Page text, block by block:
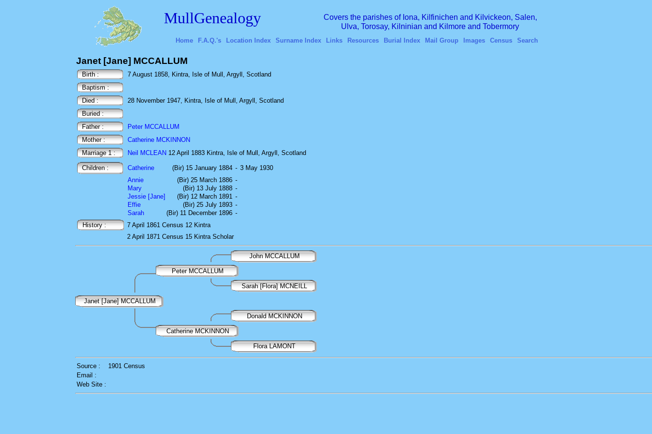
MullGenealogy
Covers the parishes of Iona, Kilfinichen and Kilvickeon, Salen,
Ulva, Torosay, Kilninian and Kilmore and Tobermory
Home F.A.Q.'s Location Index Surname Index Links Resources Burial Index Mail Group Images Census Search
Janet [Jane] MCCALLUM
Birth :
7 August 1858, Kintra, Isle of Mull, Argyll, Scotland
Baptism :
Died :
28 November 1947, Kintra, Isle of Mull, Argyll, Scotland
Buried :
Father :
Peter MCCALLUM
Mother :
Catherine MCKINNON
Marriage 1 :
Neil MCLEAN 12 April 1883 Kintra, Isle of Mull, Argyll, Scotland
Children : Catherine (Bir) 15 January 1884 - 3 May 1930
Annie
(Bir) 25 March 1886 -
Mary
(Bir) 13 July 1888 -
Jessie [Jane]
(Bir) 12 March 1891 -
Effie
(Bir) 25 July 1893 -
Sarah
(Bir) 11 December 1896 -
History :
7 April 1861 Census 12 Kintra
2 April 1871 Census 15 Kintra Scholar
John MCCALLUM
Peter MCCALLUM
Sarah [Flora] MCNEILL
Janet [Jane] MCCALLUM
Donald MCKINNON
Catherine MCKINNON
Flora LAMONT
Source :
1901 Census
Email :
Web Site :